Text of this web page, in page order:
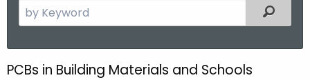
e
c
Filtered
P
PCBs in Building Materials and Schools